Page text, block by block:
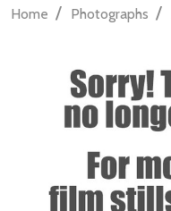
Home / Photographs /